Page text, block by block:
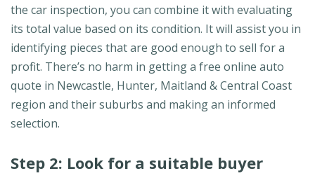
the car inspection, you can combine it with evaluating
its total value based on its condition. It will assist you in
identifying pieces that are good enough to sell for a
profit. There’s no harm in getting a free online auto
quote in Newcastle, Hunter, Maitland & Central Coast
region and their suburbs and making an informed
selection.
Step 2: Look for a suitable buyer